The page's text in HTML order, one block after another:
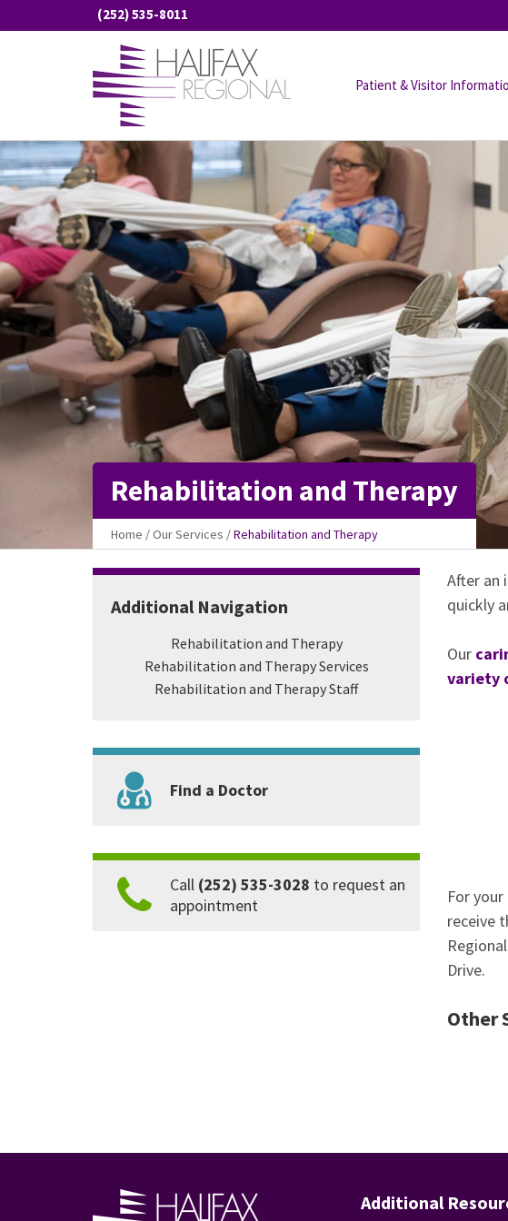
to
(252) 535-8011
Patient & Visitor
Rehabilitation and Therapy
Home /Our Services /Rehabilitation and Therapy
Additional Navigation
Rehabilitation and Therapy
Rehabilitation and Therapy Services
Rehabilitation and Therapy Staff
Find a Doctor
Call (252) 535-3028 to request an
appointment
After an
quickly
Our
variety
For
receive
Drive.
Other
Additional